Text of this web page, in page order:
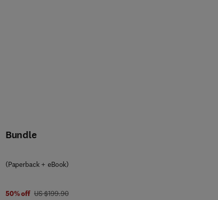
Bundle
(Paperback + eBook)
50% off was US $199.90
US $199.90